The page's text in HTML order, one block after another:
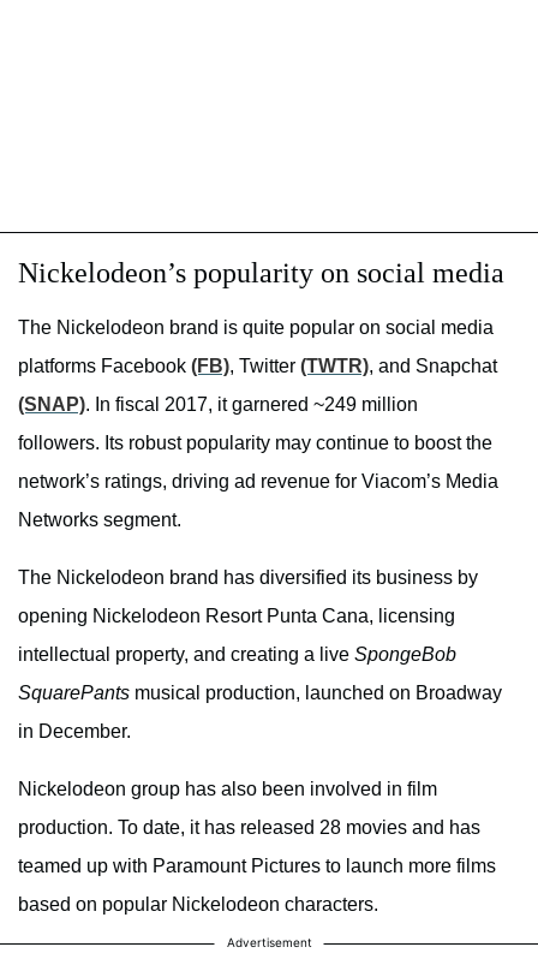
Nickelodeon’s popularity on social media
The Nickelodeon brand is quite popular on social media
platforms Facebook (FB), Twitter (TWTR), and Snapchat
(SNAP). In fiscal 2017, it garnered ~249 million
followers. Its robust popularity may continue to boost the
network’s ratings, driving ad revenue for Viacom’s Media
Networks segment.
The Nickelodeon brand has diversified its business by
opening Nickelodeon Resort Punta Cana, licensing
intellectual property, and creating a live SpongeBob
SquarePants musical production, launched on Broadway
in December.
Nickelodeon group has also been involved in film
production. To date, it has released 28 movies and has
teamed up with Paramount Pictures to launch more films
based on popular Nickelodeon characters.
Advertisement